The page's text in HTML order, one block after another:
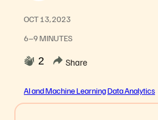
OCT 13, 2023
6–9 MINUTES
2 Share
AI and Machine LearningData Analytics